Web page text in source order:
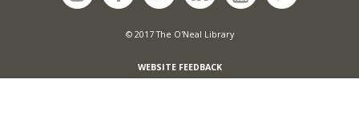
© 2017 The O'Neal Library
WEBSITE FEEDBACK